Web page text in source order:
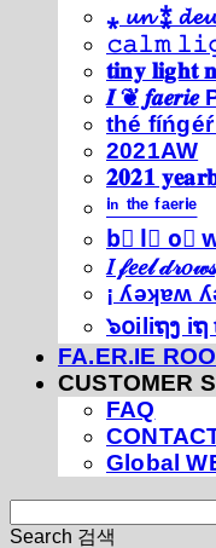
⁎ 𝓾𝓷 ⁑
𝚌𝚊𝚕𝚖
𝐭𝐢𝐧𝐲
𝑰 ❦
thé
2021AW
𝟐𝟎𝟐𝟏
ⁱⁿ ᵗʰᵉ ᶠᵃᵉʳⁱᵉ
b⃣ l⃣ o⃣
𝐼 𝒻𝑒𝑒𝓁
¡ ʎǝʞɐʍ
๖໐iliຖງ iຖ
FA.ER.IE
CUSTOMER
FAQ
Global
Search 검색